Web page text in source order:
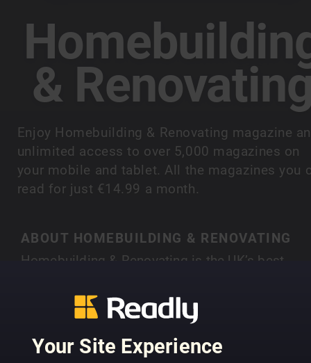
Your Site Experience
&
Enjoy Homebuilding & Renovating magazine
unlimited access to over 5,000 magazines on
your mobile and tablet. All the magazines you
read for just €14.99 a month.
ABOUT HOMEBUILDING & RENOVATING
Homebuilding & Renovating is the UK’s best-
builders and renovators. Each month you’ll find
case studies of people just like you who have
created their own individual home, with expert
advice on a range of topics, from finding land,
SHOW MORE